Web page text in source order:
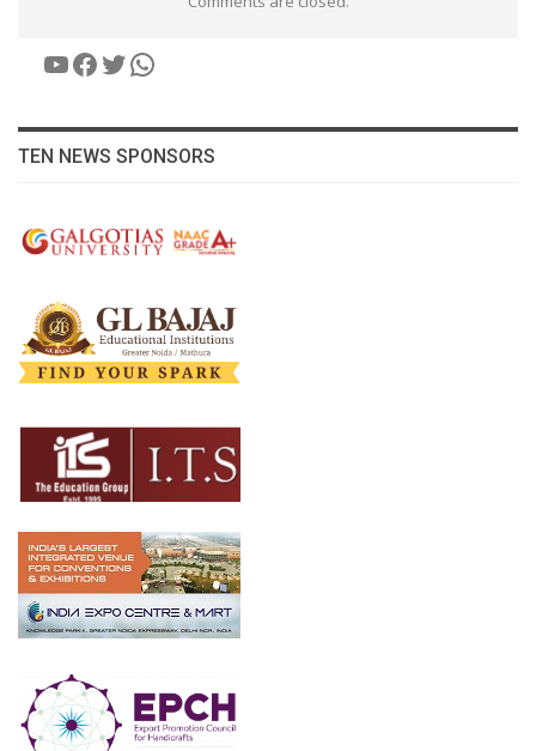
YouTube
Facebook
Twitter
WhatsApp
TEN NEWS SPONSORS